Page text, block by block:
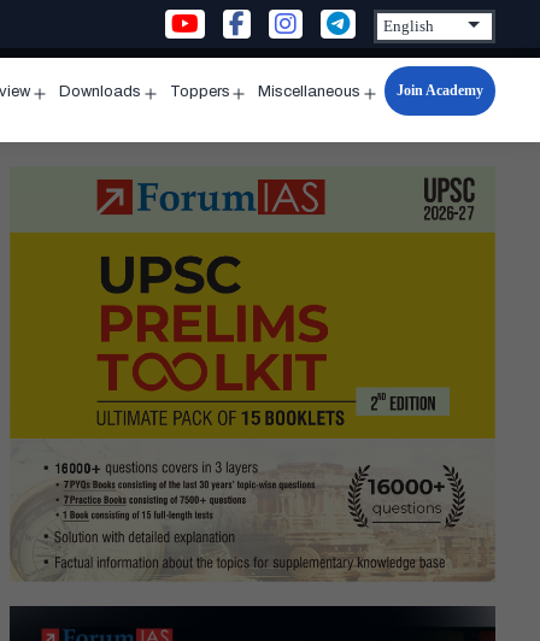
menu
Downloads
menu
Toppers
menu
Miscellaneous
Open
menu
Join Academy